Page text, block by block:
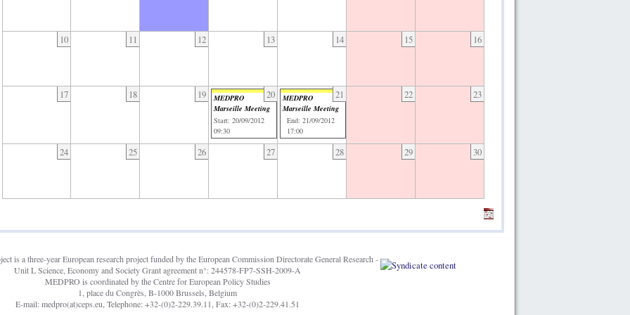
10 11 12 13 14 15 16
17 18 19 20
MEDPRO
Marseille Meeting
Start: 20/09/2012
09:30
21
MEDPRO
Marseille Meeting
End: 21/09/2012
17:00
22 23
24 25 26 27 28 29 30
is a three-year European research project funded by the European Commission Directorate General Research -
Unit L Science, Economy and Society Grant agreement n°: 244578-FP7-SSH-2009-A
MEDPRO is coordinated by the Centre for European Policy Studies
1, place du Congrès, B-1000 Brussels, Belgium
E-mail: medpro(at)ceps.eu, Telephone: +32-(0)2-229.39.11, Fax: +32-(0)2-229.41.51